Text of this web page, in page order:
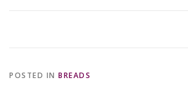
POSTED IN BREADS